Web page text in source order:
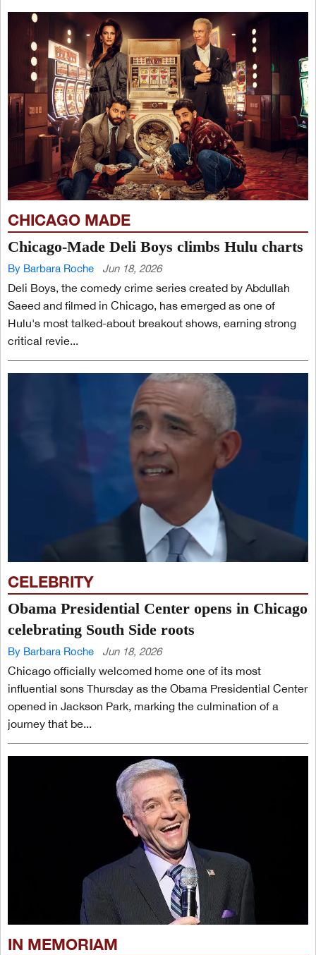
CHICAGO MADE
Chicago-Made Deli Boys climbs Hulu charts
By Barbara Roche Jun 18, 2026
Deli Boys, the comedy crime series created by Abdullah
Saeed and filmed in Chicago, has emerged as one of
Hulu's most talked-about breakout shows, earning strong
critical revie...
CELEBRITY
Obama Presidential Center opens in Chicago
celebrating South Side roots
By Barbara Roche Jun 18, 2026
Chicago officially welcomed home one of its most
influential sons Thursday as the Obama Presidential Center
opened in Jackson Park, marking the culmination of a
journey that be...
IN MEMORIAM